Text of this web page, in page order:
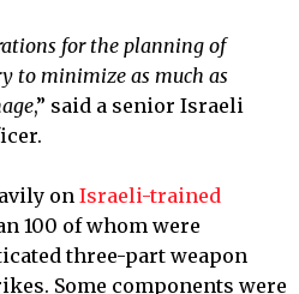
for the planning of
to minimize as much as
,” said a senior Israeli
on Israeli-trained
100 of whom were
three-part weapon
Some components were